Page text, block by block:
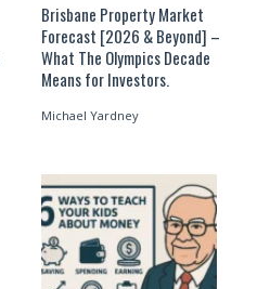
Brisbane Property Market
Forecast [2026 & Beyond] –
What The Olympics Decade
Means for Investors.
Michael Yardney